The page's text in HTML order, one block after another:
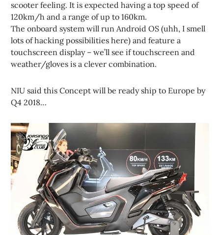
scooter feeling. It is expected having a top speed of
120km/h and a range of up to 160km.
The onboard system will run Android OS (uhh, I smell
lots of hacking possibilities here) and feature a
touchscreen display – we’ll see if touchscreen and
weather/gloves is a clever combination.
NIU said this Concept will be ready ship to Europe by
Q4 2018…